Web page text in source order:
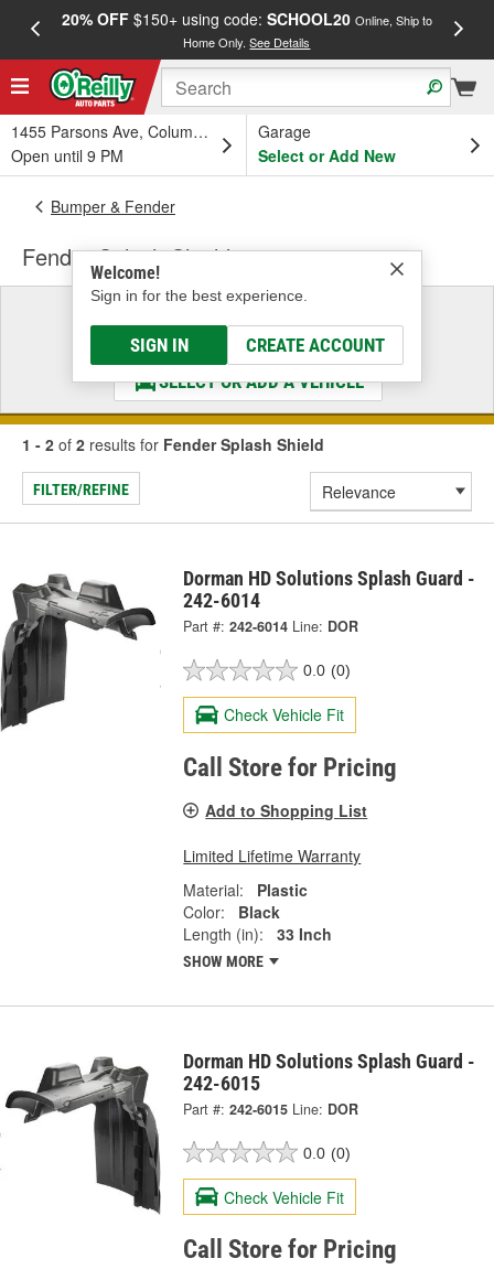
20% OFF$150+ using code: SCHOOL20 Online, Ship to
Home Only.See Details
1455 Parsons Ave, Columbus, OH
Open until 9 PM
Garage
Select or Add New
Welcome!
Sign in for the best experience.
SIGN IN CREATE ACCOUNT
Bumper & Fender
Fender Splash Shield
Select a Vehicle
& Find the Parts That Fit
SELECT OR ADD A VEHICLE
1 - 2 of 2 results for Fender Splash Shield
FILTER/REFINE
Dorman HD Solutions Splash Guard -
242-6014
Part #: 242-6014 Line: DOR
0.0 (0)
Check Vehicle Fit
Call Store for Pricing
Add to Shopping List
Limited Lifetime Warranty
Material:
Plastic
Color:
Black
Length (in):
33 Inch
SHOW MORE
Dorman HD Solutions Splash Guard -
242-6015
Part #: 242-6015 Line: DOR
0.0 (0)
Check Vehicle Fit
Call Store for Pricing